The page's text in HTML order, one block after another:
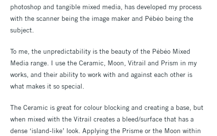
photoshop and tangible mixed media, has developed my process
with the scanner being the image maker and Pébéo being the
subject.
To me, the unpredictability is the beauty of the Pébéo Mixed
Media range. I use the Ceramic, Moon, Vitrail and Prism in my
works, and their ability to work with and against each other is
what makes it so special.
The Ceramic is great for colour blocking and creating a base, but
when mixed with the Vitrail creates a bleed/surface that has a
dense ‘island-like’ look. Applying the Prisme or the Moon within